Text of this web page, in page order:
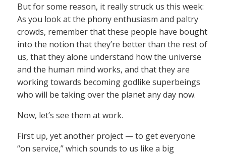
But for some reason, it really struck us this week:
As you look at the phony enthusiasm and paltry
crowds, remember that these people have bought
into the notion that they’re better than the rest of
us, that they alone understand how the universe
and the human mind works, and that they are
working towards becoming godlike superbeings
who will be taking over the planet any day now.
Now, let’s see them at work.
First up, yet another project — to get everyone
“on service,” which sounds to us like a big